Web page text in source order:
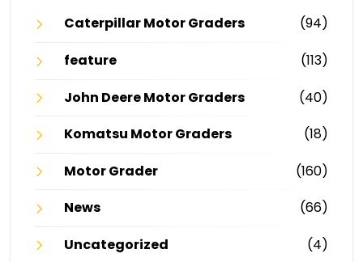
Caterpillar Motor Graders
(94)
feature
(113)
John Deere Motor Graders
(40)
Komatsu Motor Graders
(18)
Motor Grader
(160)
News
(66)
Uncategorized
(4)